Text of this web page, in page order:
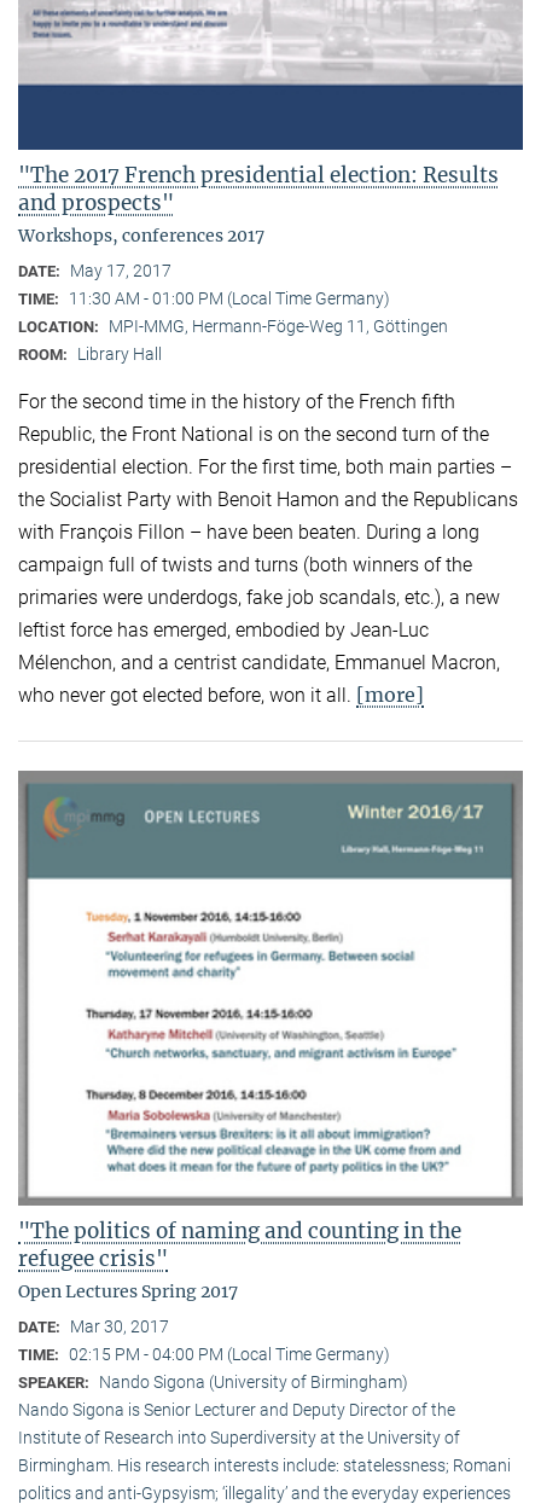
"The 2017 French presidential election: Results
and prospects"
Workshops, conferences 2017
DATE: May 17, 2017
TIME: 11:30 AM - 01:00 PM (Local Time Germany)
LOCATION: MPI-MMG, Hermann-Föge-Weg 11, Göttingen
ROOM: Library Hall
For the second time in the history of the French fifth
Republic, the Front National is on the second turn of the
presidential election. For the first time, both main parties –
the Socialist Party with Benoit Hamon and the Republicans
with François Fillon – have been beaten. During a long
campaign full of twists and turns (both winners of the
primaries were underdogs, fake job scandals, etc.), a new
leftist force has emerged, embodied by Jean-Luc
Mélenchon, and a centrist candidate, Emmanuel Macron,
who never got elected before, won it all. [more]
"The politics of naming and counting in the
refugee crisis"
Open Lectures Spring 2017
DATE: Mar 30, 2017
TIME: 02:15 PM - 04:00 PM (Local Time Germany)
SPEAKER:
Nando Sigona (University of Birmingham)
Nando Sigona is Senior Lecturer and Deputy Director of the
Institute of Research into Superdiversity at the University of
Birmingham. His research interests include: statelessness; Romani
politics and anti-Gypsyism; ‘illegality’ and the everyday experiences